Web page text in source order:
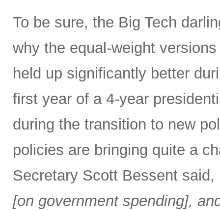
To be sure, the Big Tech
why the equal-weight
held up significantly better
first year of a 4-year
during the transition to new
policies are bringing quite a
Secretary Scott Bessent said,
[on government spending],